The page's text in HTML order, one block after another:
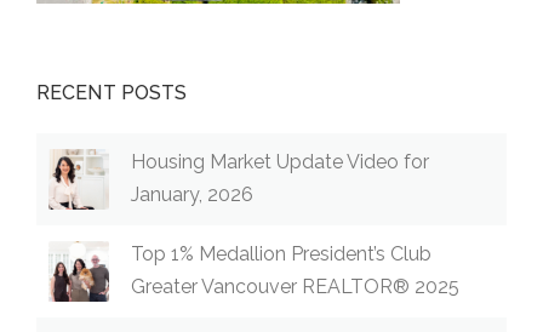
RECENT POSTS
Housing Market Update Video for
January, 2026
Top 1% Medallion President’s Club
Greater Vancouver REALTOR® 2025